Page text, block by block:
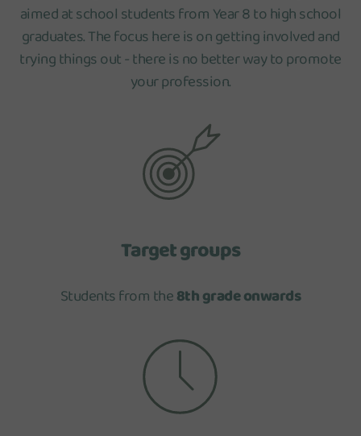
aimed at school students from Year 8 to high school
graduates. The focus here is on getting involved and
trying things out - there is no better way to promote
your profession.
Target groups
Students from the8th grade onwards